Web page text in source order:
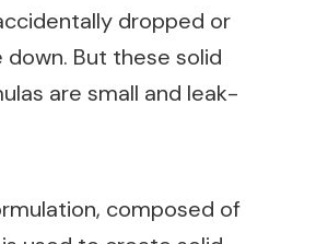
dropped or
But these solid
are small and leak-
composed of